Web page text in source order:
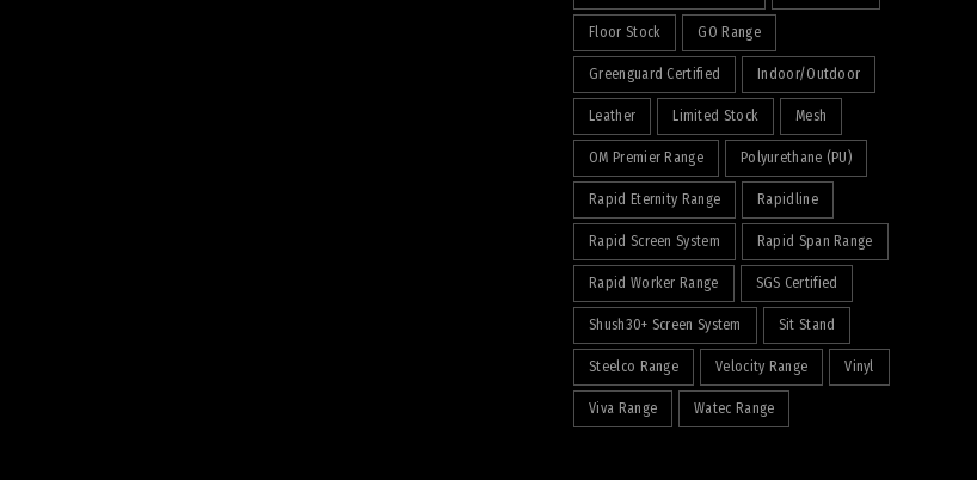
Floor Stock GO Range
Greenguard Certified Indoor/Outdoor
Leather Limited Stock Mesh
OM Premier Range Polyurethane (PU)
Rapid Eternity Range Rapidline
Rapid Screen System Rapid Span Range
Rapid Worker Range SGS Certified
Shush30+ Screen System Sit Stand
Steelco Range Velocity Range Vinyl
Viva Range Watec Range